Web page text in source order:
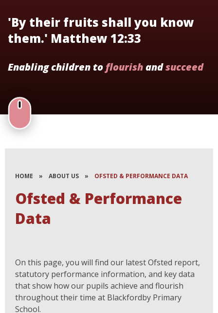
'By their fruits shall you know
them.' Matthew 12:33
Enabling children to flourishandsucceed
HOME » ABOUT US » OFSTED & PERFORMANCE DATA
Ofsted & Performance
Data
On this page, you will find our latest Ofsted report,
statutory performance information, and key data
that show how our pupils achieve and flourish
throughout their time at Blackfordby Primary
School.